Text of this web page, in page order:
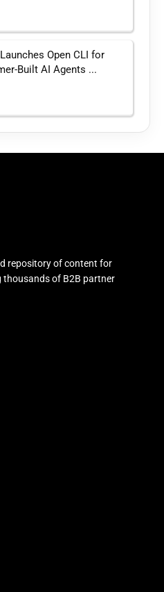
Open CLI for
Built AI Agents ...
repository of content for
thousands of B2B partner